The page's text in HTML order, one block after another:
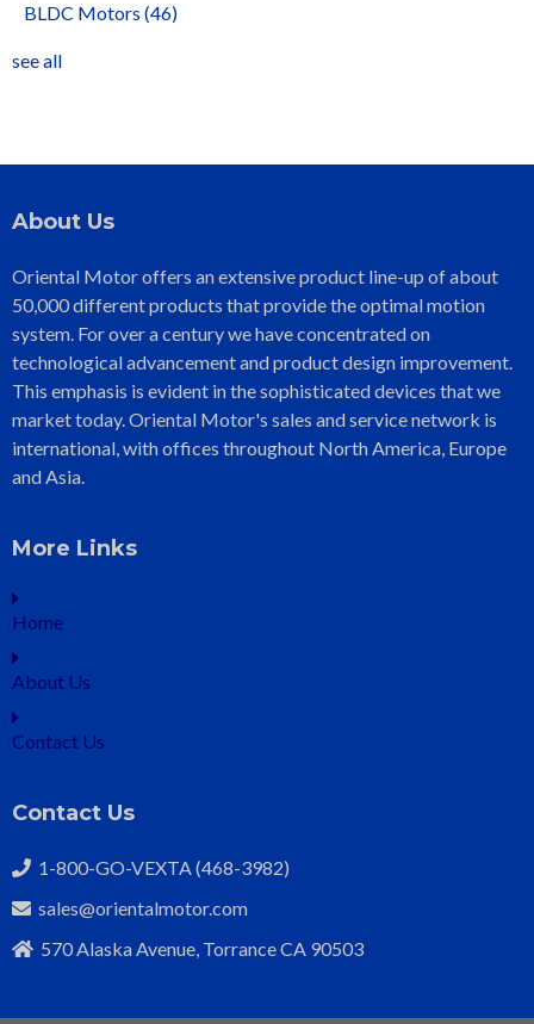
BLDC Motors (46)
see all
About Us
Oriental Motor offers an extensive product line-up of about
50,000 different products that provide the optimal motion
system. For over a century we have concentrated on
technological advancement and product design improvement.
This emphasis is evident in the sophisticated devices that we
market today. Oriental Motor's sales and service network is
international, with offices throughout North America, Europe
and Asia.
More Links
Home
About Us
Contact Us
Contact Us
1-800-GO-VEXTA (468-3982)
sales@orientalmotor.com
570 Alaska Avenue, Torrance CA 90503